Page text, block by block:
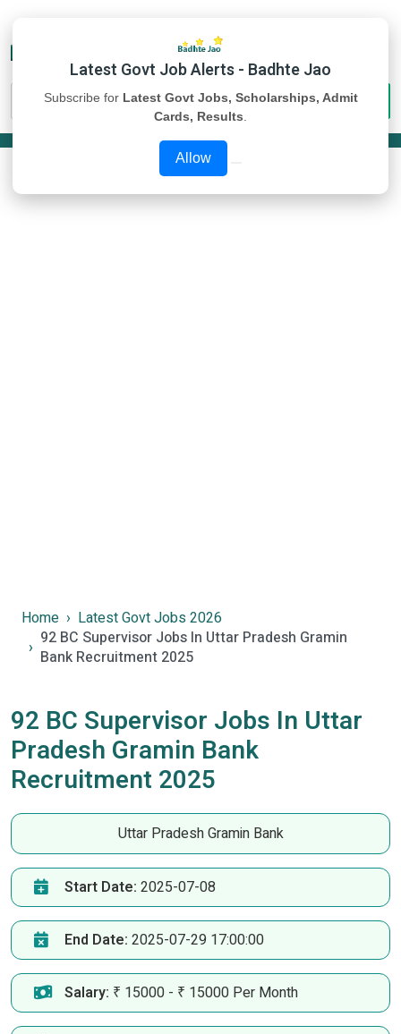
Home
Latest Govt Jobs 2026
92 BC Supervisor Jobs In Uttar Pradesh Gramin
Bank Recruitment 2025
92 BC Supervisor Jobs In Uttar
Pradesh Gramin Bank
Recruitment 2025
Uttar Pradesh Gramin Bank
Start Date: 2025-07-08
End Date: 2025-07-29 17:00:00
Salary: ₹ 15000 - ₹ 15000 Per Month
Latest Govt Job Alerts - Badhte Jao
Subscribe for Latest Govt Jobs, Scholarships, Admit
Cards, Results
Allow